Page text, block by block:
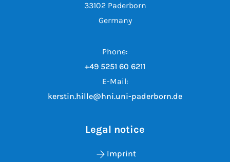
33102 Paderborn
Germany
Phone:
+49 5251 60 6211
E-Mail:
kerstin.hille@hni.uni-paderborn.de
Legal notice
Imprint